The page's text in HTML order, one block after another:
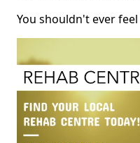
You shouldn't ever